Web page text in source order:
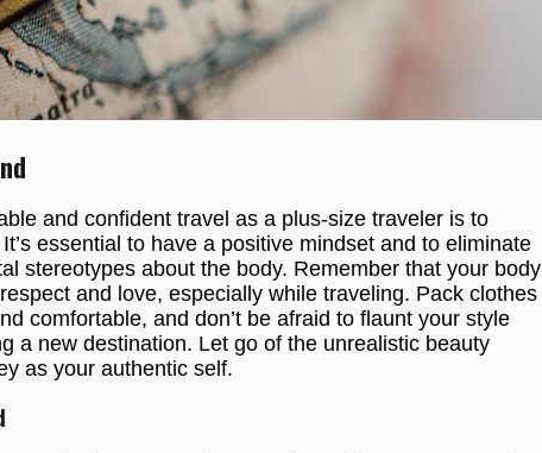
and confident travel as a plus-size traveler is to
essential to have a positive mindset and to eliminate
stereotypes about the body. Remember that your body
and love, especially while traveling. Pack clothes
comfortable, and don’t be afraid to flaunt your style
a new destination. Let go of the unrealistic beauty
as your authentic self.